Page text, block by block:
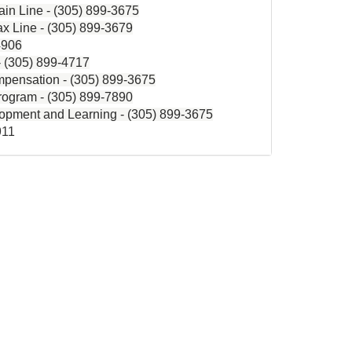
Line - (305) 899-3675
Line - (305) 899-3679
(305) 899-4717
- (305) 899-3675
- (305) 899-7890
and Learning - (305) 899-3675